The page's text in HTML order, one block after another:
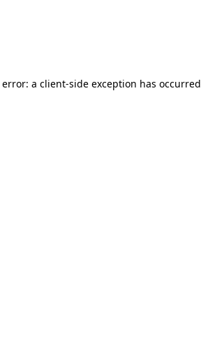
a client-side exception has occurred